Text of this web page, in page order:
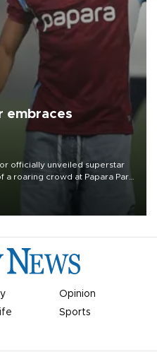
embraces
officially unveiled superstar
roaring crowd at Papara Park
Opinion
Sports